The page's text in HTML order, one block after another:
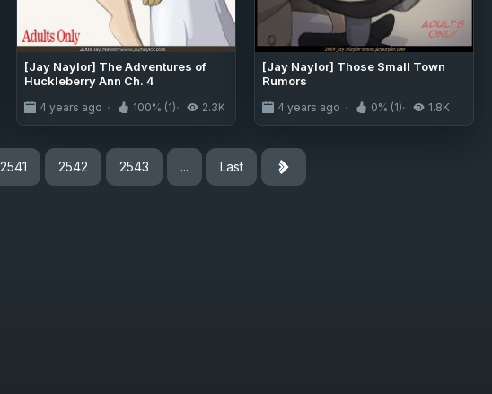
[Jay Naylor] The Adventures of
Huckleberry Ann Ch. 4
4 years ago 100% (1) 2.3K
[Jay Naylor] Those Small Town
Rumors
4 years ago 0% (1) 1.8K
2541 2542 2543 ... Last